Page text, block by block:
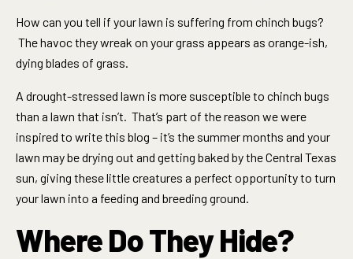
How can you tell if your lawn is suffering from chinch bugs?
The havoc they wreak on your grass appears as orange-ish,
dying blades of grass.
A drought-stressed lawn is more susceptible to chinch bugs
than a lawn that isn’t. That’s part of the reason we were
inspired to write this blog – it’s the summer months and your
lawn may be drying out and getting baked by the Central Texas
sun, giving these little creatures a perfect opportunity to turn
your lawn into a feeding and breeding ground.
Where Do They Hide?